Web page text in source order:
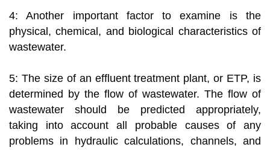
4: Another important factor to examine is the
physical, chemical, and biological characteristics of
wastewater.
5: The size of an effluent treatment plant, or ETP, is
determined by the flow of wastewater. The flow of
wastewater should be predicted appropriately,
taking into account all probable causes of any
problems in hydraulic calculations, channels, and